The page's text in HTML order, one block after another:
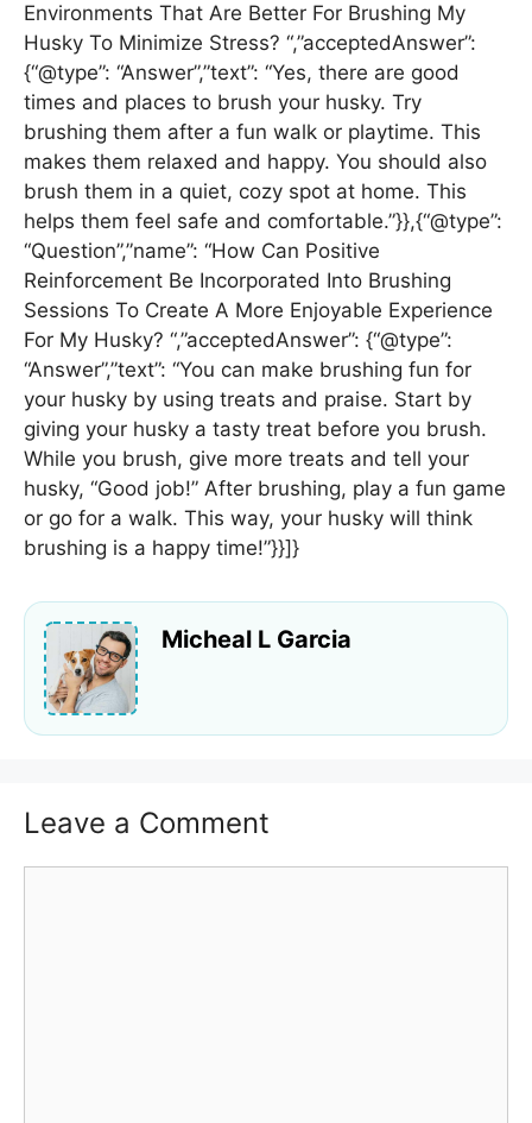
Environments That Are Better For Brushing My
Husky To Minimize Stress? “,”acceptedAnswer”:
{“@type”: “Answer”,”text”: “Yes, there are good
times and places to brush your husky. Try
brushing them after a fun walk or playtime. This
makes them relaxed and happy. You should also
brush them in a quiet, cozy spot at home. This
helps them feel safe and comfortable.”}},{“@type”:
“Question”,”name”: “How Can Positive
Reinforcement Be Incorporated Into Brushing
Sessions To Create A More Enjoyable Experience
For My Husky? “,”acceptedAnswer”: {“@type”:
“Answer”,”text”: “You can make brushing fun for
your husky by using treats and praise. Start by
giving your husky a tasty treat before you brush.
While you brush, give more treats and tell your
husky, “Good job!” After brushing, play a fun game
or go for a walk. This way, your husky will think
brushing is a happy time!”}}]}
Micheal L Garcia
Leave a Comment